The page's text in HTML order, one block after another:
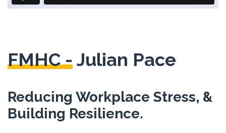
FMHC -Julian Pace
Reducing Workplace Stress, &
Building Resilience.